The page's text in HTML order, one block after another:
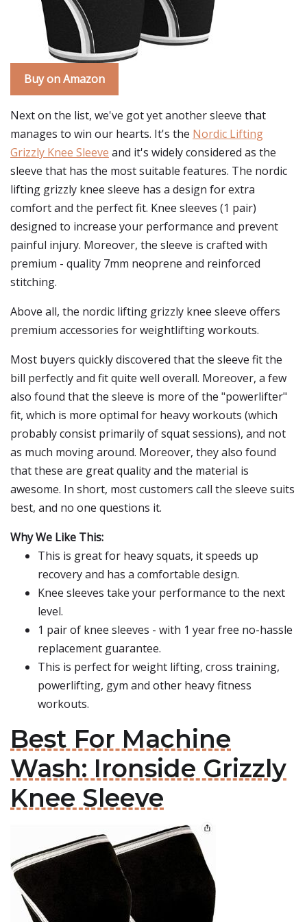
Buy on Amazon
Next on the list, we've got yet another sleeve that
manages to win our hearts. It's the Nordic Lifting
Grizzly Knee Sleeve and it's widely considered as the
sleeve that has the most suitable features. The nordic
lifting grizzly knee sleeve has a design for extra
comfort and the perfect fit. Knee sleeves (1 pair)
designed to increase your performance and prevent
painful injury. Moreover, the sleeve is crafted with
premium - quality 7mm neoprene and reinforced
stitching.
Above all, the nordic lifting grizzly knee sleeve offers
premium accessories for weightlifting workouts.
Most buyers quickly discovered that the sleeve fit the
bill perfectly and fit quite well overall. Moreover, a few
also found that the sleeve is more of the "powerlifter"
fit, which is more optimal for heavy workouts (which
probably consist primarily of squat sessions), and not
as much moving around. Moreover, they also found
that these are great quality and the material is
awesome. In short, most customers call the sleeve suits
best, and no one questions it.
Why We Like This:
This is great for heavy squats, it speeds up
recovery and has a comfortable design.
Knee sleeves take your performance to the next
level.
1 pair of knee sleeves - with 1 year free no-hassle
replacement guarantee.
This is perfect for weight lifting, cross training,
powerlifting, gym and other heavy fitness
workouts.
Best For Machine
Wash: Ironside Grizzly
Knee Sleeve